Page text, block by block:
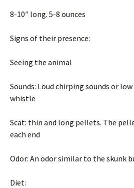
8-10″ long. 5-8 ounces
Signs of their presence:
Seeing the animal
Sounds: Loud chirping sounds or
whistle
Scat: thin and long pellets. The
each end
Odor: An odor similar to the skunk
Diet: